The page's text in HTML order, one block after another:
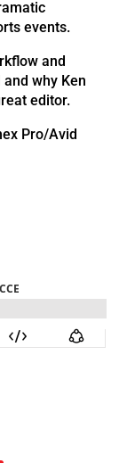
events.
and
why Ken
editor.
Pro/Avid